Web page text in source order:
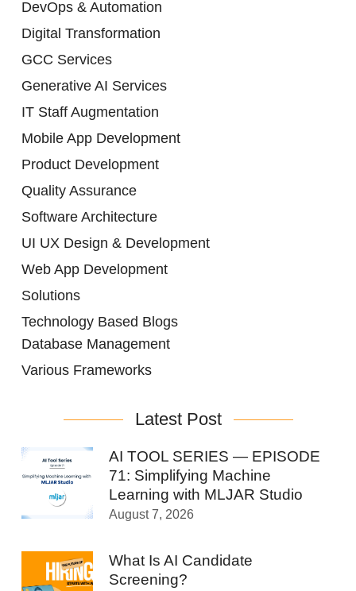
DevOps & Automation
Digital Transformation
GCC Services
Generative AI Services
IT Staff Augmentation
Mobile App Development
Product Development
Quality Assurance
Software Architecture
UI UX Design & Development
Web App Development
Solutions
Technology Based Blogs
Database Management
Various Frameworks
Latest Post
AI TOOL SERIES — EPISODE
71: Simplifying Machine
Learning with MLJAR Studio
August 7, 2026
What Is AI Candidate
Screening?